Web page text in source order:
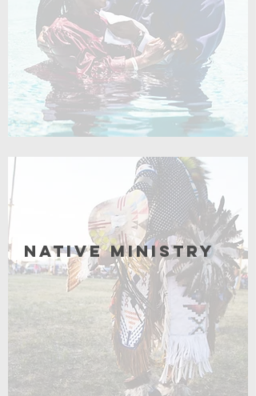
Native Ministry